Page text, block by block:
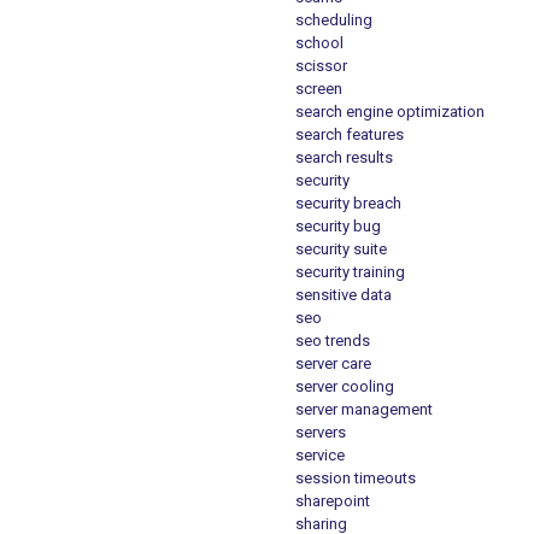
scheduling
school
scissor
screen
search engine optimization
search features
search results
security
security breach
security bug
security suite
security training
sensitive data
seo
seo trends
server care
server cooling
server management
servers
service
session timeouts
sharepoint
sharing